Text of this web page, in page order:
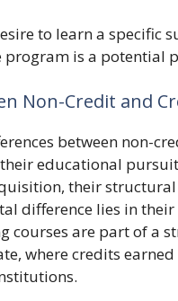
to learn a
program is a potential
Non-Credit and
between non-
educational
their
difference lies in
courses are part of a
where credits